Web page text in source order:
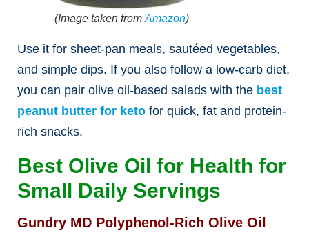
(Image taken from Amazon)
Use it for sheet-pan meals, sautéed vegetables,
and simple dips. If you also follow a low-carb diet,
you can pair olive oil-based salads with the best
peanut butter for keto for quick, fat and protein-
rich snacks.
Best Olive Oil for Health for
Small Daily Servings
Gundry MD Polyphenol-Rich Olive Oil